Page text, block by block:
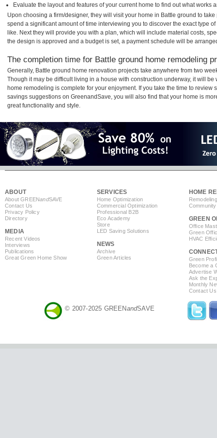
Evaluate the layout and features of your current home to find out what works
Upon choosing a firm/designer, they will visit your home in Battle ground to
spend a significant amount of time interviewing you to discover the exact type
like. Next they will provide you with a plan, which will include material costs,
the design is approved and a budget is set, a payment schedule will be
The completion time for Battle ground home remodeling
Generally, Battle ground home renovation projects take anywhere from two
Though it may be difficult living in a house with construction underway, it will
home remodeling is complete for your enjoyment. If you take the time to review
savings suggestions on GreenandSave, you will also find that your home is
great functionality and style.
ABOUT
About GREENandSAVE
Contact Us
Privacy Policy
Directory
MEDIA
Recent Videos
Interviews
Publications
Great Green Home Show
SERVICES
Home Optimization
Commercial Optimization
Professional B2B
Eco Academy
Store
LED Saving Solutions
NEWS
Archive
Green Articles
HOME
GREEN
Office
Green
HVAC
Green
Become a
Advertise
Ask the
Monthly
Contact Us
© 2007-2025 GREENandSAVE